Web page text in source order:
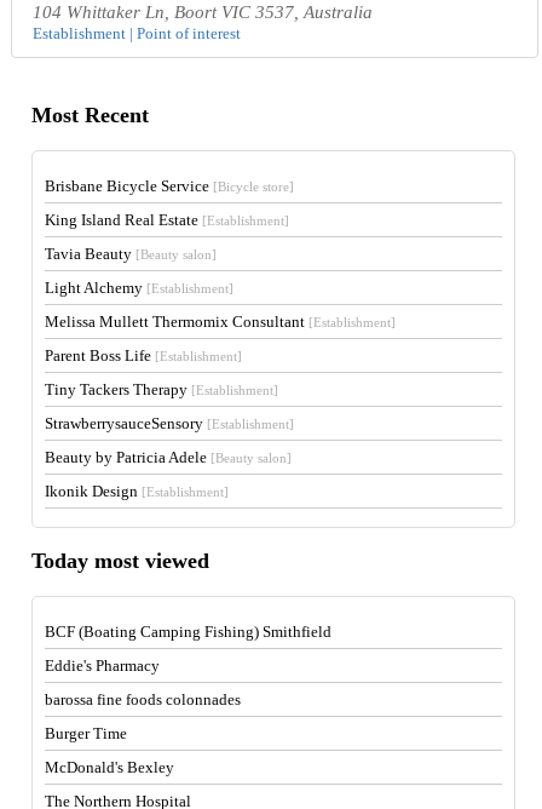
104 Whittaker Ln, Boort VIC 3537, Australia
Establishment | Point of interest
Most Recent
Brisbane Bicycle Service [Bicycle store]
King Island Real Estate [Establishment]
Tavia Beauty [Beauty salon]
Light Alchemy [Establishment]
Melissa Mullett Thermomix Consultant [Establishment]
Parent Boss Life [Establishment]
Tiny Tackers Therapy [Establishment]
StrawberrysauceSensory [Establishment]
Beauty by Patricia Adele [Beauty salon]
Ikonik Design [Establishment]
Today most viewed
BCF (Boating Camping Fishing) Smithfield
Eddie's Pharmacy
barossa fine foods colonnades
Burger Time
McDonald's Bexley
The Northern Hospital